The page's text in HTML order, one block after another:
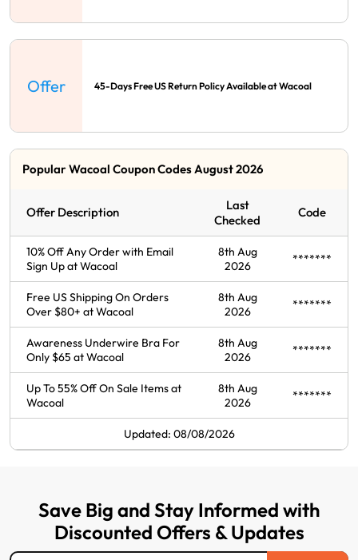
Offer 45-Days Free US Return Policy Available at Wacoal
Popular Wacoal Coupon Codes August 2026
Offer Description
Last
Checked
Code
10% Off Any Order with Email
Sign Up at Wacoal
8th Aug
2026
*******
Free US Shipping On Orders
Over $80+ at Wacoal
8th Aug
2026
*******
Awareness Underwire Bra For
Only $65 at Wacoal
8th Aug
2026
*******
Up To 55% Off On Sale Items at
Wacoal
8th Aug
2026
*******
Updated: 08/08/2026
Save Big and Stay Informed with
Discounted Offers & Updates